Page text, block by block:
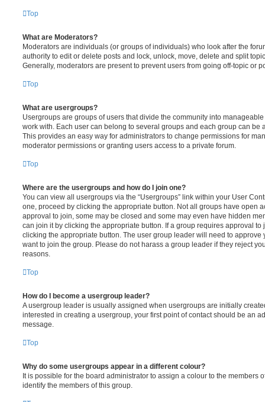
Top
What are Moderators?
Moderators are individuals (or groups of individuals) who look after the
authority to edit or delete posts and lock, unlock, move, delete and split
Generally, moderators are present to prevent users from going off-topic or
Top
What are usergroups?
Usergroups are groups of users that divide the community into
work with. Each user can belong to several groups and each group can be
This provides an easy way for administrators to change permissions for
moderator permissions or granting users access to a private forum.
Top
Where are the usergroups and how do I join one?
You can view all usergroups via the “Usergroups” link within your User
one, proceed by clicking the appropriate button. Not all groups have open
approval to join, some may be closed and some may even have hidden
can join it by clicking the appropriate button. If a group requires approval to
clicking the appropriate button. The user group leader will need to approve
want to join the group. Please do not harass a group leader if they reject
reasons.
Top
How do I become a usergroup leader?
A usergroup leader is usually assigned when usergroups are initially
interested in creating a usergroup, your first point of contact should be an
message.
Top
Why do some usergroups appear in a different colour?
It is possible for the board administrator to assign a colour to the members
identify the members of this group.